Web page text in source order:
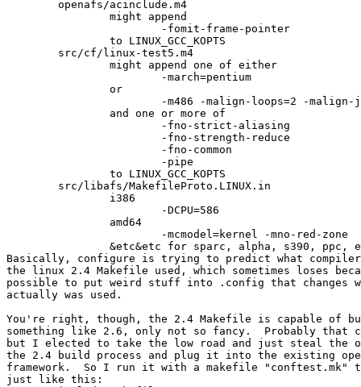
Basically, configure is trying to predict what
the linux 2.4 Makefile used, which sometimes loses
possible to put weird stuff into .config that changes
actually was used.
You're right, though, the 2.4 Makefile is capable of
something like 2.6, only not so fancy.  Probably that
but I elected to take the low road and just steal the
the 2.4 build process and plug it into the existing
framework.  So I run it with a makefile "conftest.mk"
just like this: